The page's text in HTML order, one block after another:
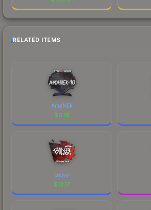
RELATED ITEMS
AmaNEk
$0.18
bodyy
$13.17